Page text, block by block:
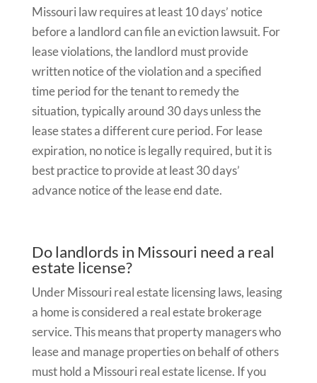
Missouri law requires at least 10 days’ notice
before a landlord can file an eviction lawsuit. For
lease violations, the landlord must provide
written notice of the violation and a specified
time period for the tenant to remedy the
situation, typically around 30 days unless the
lease states a different cure period. For lease
expiration, no notice is legally required, but it is
best practice to provide at least 30 days’
advance notice of the lease end date.
Do landlords in Missouri need a real
estate license?
Under Missouri real estate licensing laws, leasing
a home is considered a real estate brokerage
service. This means that property managers who
lease and manage properties on behalf of others
must hold a Missouri real estate license. If you